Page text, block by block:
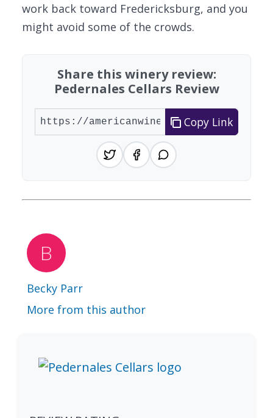
work back toward Fredericksburg, and you
might avoid some of the crowds.
Share this winery review:
Pedernales Cellars Review
Copy Link
Becky Parr
More from this author